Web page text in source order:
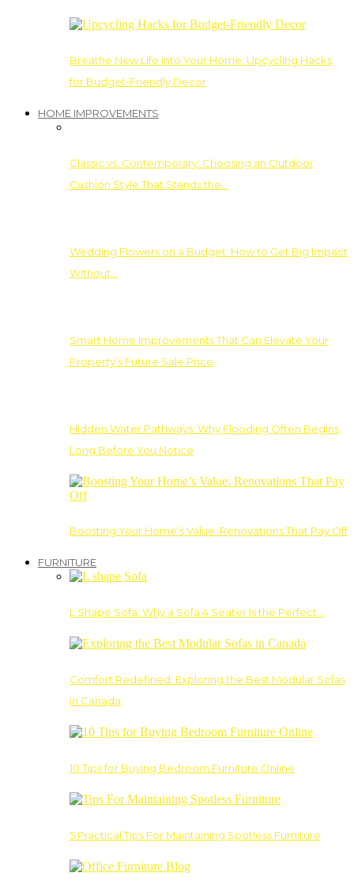
Breathe New Life into Your Home: Upcycling Hacks
for Budget-Friendly Decor
HOME IMPROVEMENTS
Classic vs. Contemporary: Choosing an Outdoor
Cushion Style That Stands the…
Wedding Flowers on a Budget: How to Get Big Impact
Without…
Smart Home Improvements That Can Elevate Your
Property’s Future Sale Price
Hidden Water Pathways: Why Flooding Often Begins
Long Before You Notice
Boosting Your Home’s Value: Renovations That Pay Off
FURNITURE
L Shape Sofa: Why a Sofa 4 Seater Is the Perfect…
Comfort Redefined: Exploring the Best Modular Sofas
in Canada
10 Tips for Buying Bedroom Furniture Online
5 Practical Tips For Maintaining Spotless Furniture